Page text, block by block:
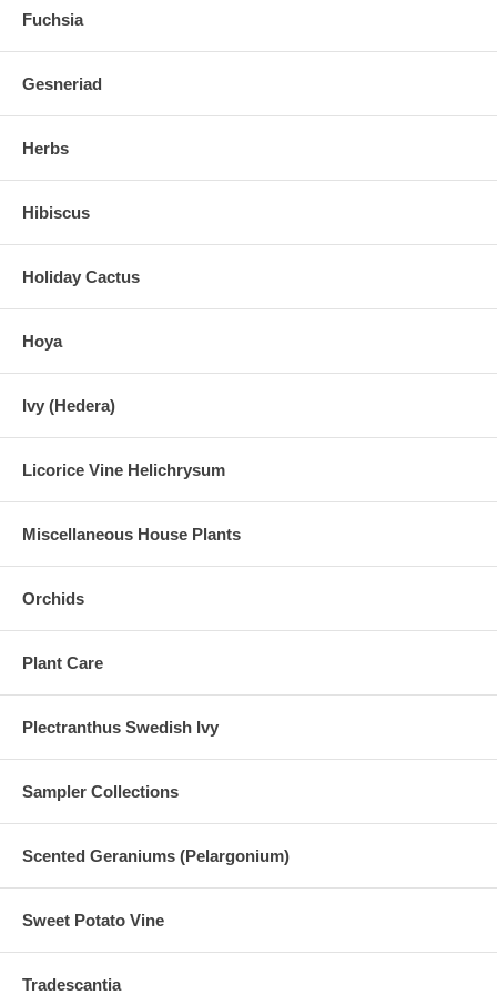
Fuchsia
Gesneriad
Herbs
Hibiscus
Holiday Cactus
Hoya
Ivy (Hedera)
Licorice Vine Helichrysum
Miscellaneous House Plants
Orchids
Plant Care
Plectranthus Swedish Ivy
Sampler Collections
Scented Geraniums (Pelargonium)
Sweet Potato Vine
Tradescantia